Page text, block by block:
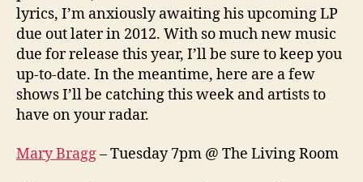
lyrics, I’m anxiously awaiting his upcoming LP
due out later in 2012. With so much new music
due for release this year, I’ll be sure to keep you
up-to-date. In the meantime, here are a few
shows I’ll be catching this week and artists to
have on your radar.
Mary Bragg– Tuesday 7pm @ The Living Room